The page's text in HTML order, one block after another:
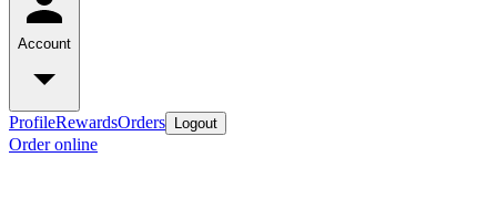
Account
ProfileRewardsOrders Logout
Order online